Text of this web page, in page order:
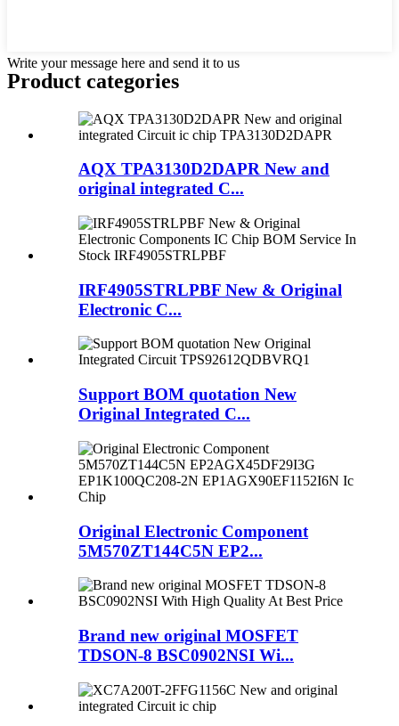
Write your message here and send it to us
Product categories
AQX TPA3130D2DAPR New and
original integrated C...
IRF4905STRLPBF New & Original
Electronic C...
Support BOM quotation New
Original Integrated C...
Original Electronic Component
5M570ZT144C5N EP2...
Brand new original MOSFET
TDSON-8 BSC0902NSI Wi...